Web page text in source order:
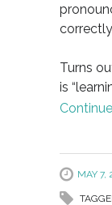
Turns
is
MAY 7,